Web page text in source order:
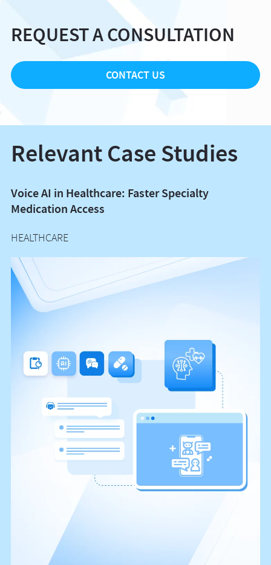
REQUEST A CONSULTATION
CONTACT US
Relevant Case Studies
Voice AI in Healthcare: Faster Specialty
Medication Access
HEALTHCARE